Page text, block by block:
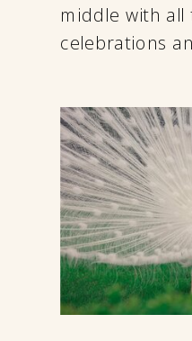
middle with all
celebrations